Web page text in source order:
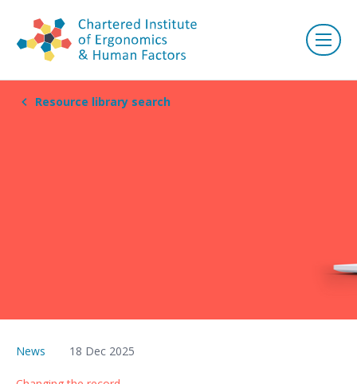
Resource library search
News 18 Dec 2025